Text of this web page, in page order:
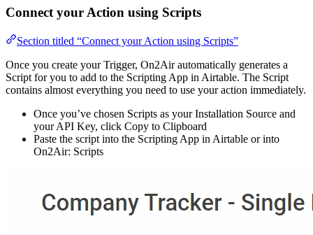
Connect your Action using Scripts
Section titled “Connect your Action using Scripts”
Once you create your Trigger, On2Air automatically generates a
Script for you to add to the Scripting App in Airtable. The Script
contains almost everything you need to use your action immediately.
Once you’ve chosen Scripts as your Installation Source and
your API Key, click Copy to Clipboard
Paste the script into the Scripting App in Airtable or into
On2Air: Scripts